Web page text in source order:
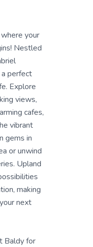
your
Nestled
perfect
Explore
views,
cafes,
vibrant
gems in
or unwind
Upland
making
next
Baldy for